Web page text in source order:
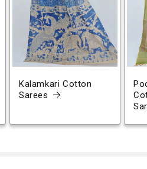
Kalamkari Cotton
Sarees